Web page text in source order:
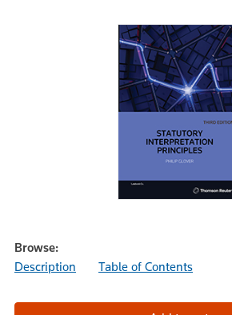
Browse:
Description
Table of Contents